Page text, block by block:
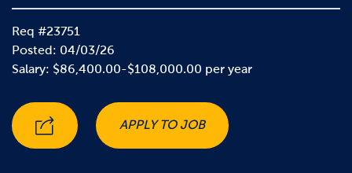
Req #23751
Posted: 04/03/26
Salary: $86,400.00-$108,000.00 per year
APPLY TO JOB